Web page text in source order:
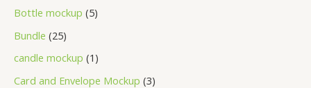
Bottle mockup 5
Bundle 25
candle mockup 1
Card and Envelope Mockup 3